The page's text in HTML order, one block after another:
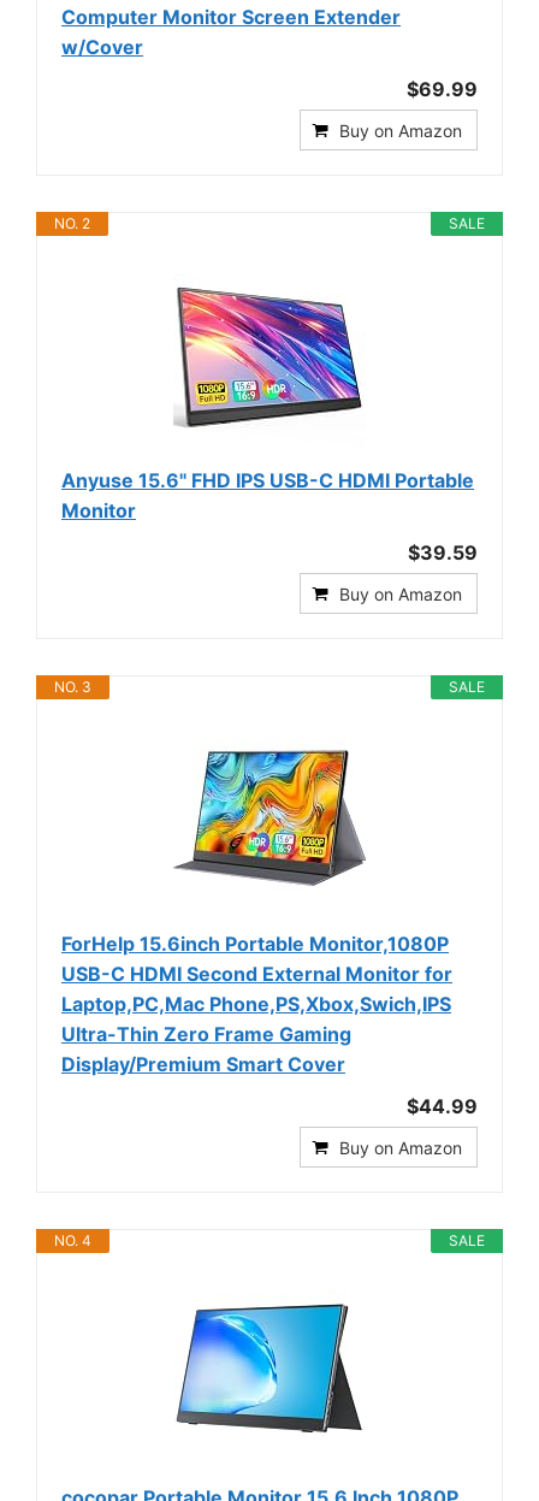
Computer Monitor Screen Extender
w/Cover
$69.99
Buy on Amazon
SALE
NO. 2
Anyuse 15.6" FHD IPS USB-C HDMI Portable
Monitor
$39.59
Buy on Amazon
SALE
NO. 3
ForHelp 15.6inch Portable Monitor,1080P
USB-C HDMI Second External Monitor for
Laptop,PC,Mac Phone,PS,Xbox,Swich,IPS
Ultra-Thin Zero Frame Gaming
Display/Premium Smart Cover
$44.99
Buy on Amazon
SALE
NO. 4